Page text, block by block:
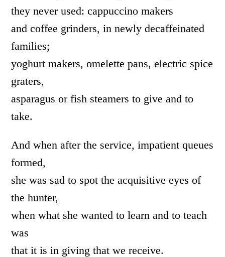
they never used: cappuccino makers
and coffee grinders, in newly decaffeinated
families;
yoghurt makers, omelette pans, electric spice
graters,
asparagus or fish steamers to give and to
take.
And when after the service, impatient queues
formed,
she was sad to spot the acquisitive eyes of
the hunter,
when what she wanted to learn and to teach
was
that it is in giving that we receive.